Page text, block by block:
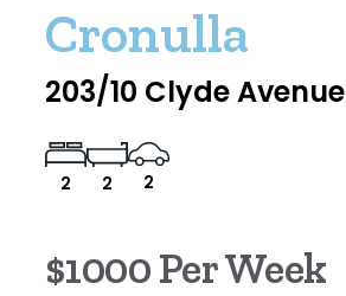
Cronulla
203/10 Clyde Avenue
2 2 2
$1000 Per Week